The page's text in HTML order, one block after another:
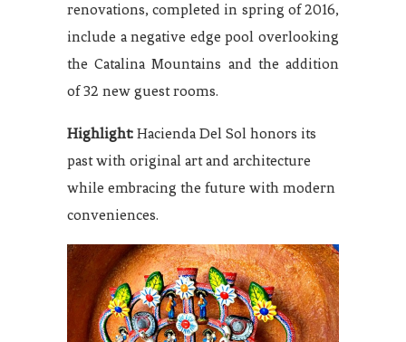
renovations, completed in spring of 2016,
include a negative edge pool overlooking
the Catalina Mountains and the addition
of 32 new guest rooms.
Highlight: Hacienda Del Sol honors its
past with original art and architecture
while embracing the future with modern
conveniences.